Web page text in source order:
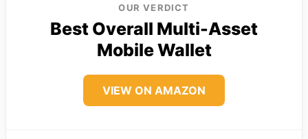
OUR VERDICT
Best Overall Multi-Asset
Mobile Wallet
VIEW ON AMAZON